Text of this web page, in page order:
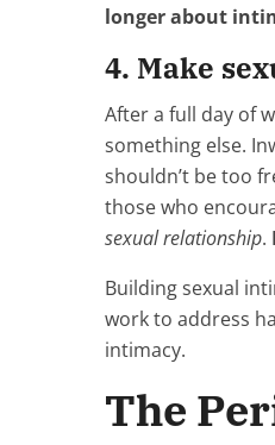
longer about
4. Make
After a full day of
something else.
shouldn’t be too
those who
sexual relationship.
Building sexual
work to address
intimacy.
The